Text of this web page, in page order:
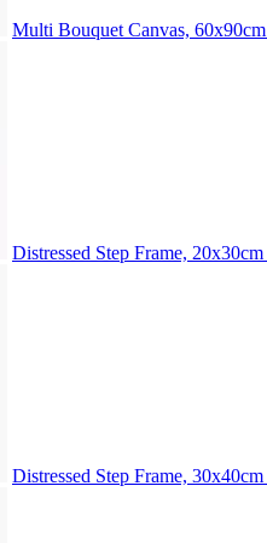
Multi Bouquet Canvas, 60x90cm
Distressed Step Frame, 20x30cm
Distressed Step Frame, 30x40cm